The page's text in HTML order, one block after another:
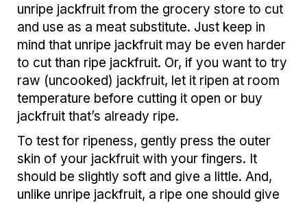
unripe jackfruit from the grocery store to cut
and use as a meat substitute. Just keep in
mind that unripe jackfruit may be even harder
to cut than ripe jackfruit. Or, if you want to try
raw (uncooked) jackfruit, let it ripen at room
temperature before cutting it open or buy
jackfruit that’s already ripe.
To test for ripeness, gently press the outer
skin of your jackfruit with your fingers. It
should be slightly soft and give a little. And,
unlike unripe jackfruit, a ripe one should give